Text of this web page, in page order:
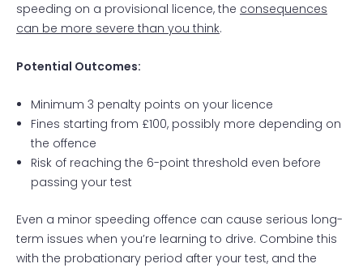
speeding on a provisional licence, the consequences
can be more severe than you think.
Potential Outcomes:
Minimum 3 penalty points on your licence
Fines starting from £100, possibly more depending on
the offence
Risk of reaching the 6-point threshold even before
passing your test
Even a minor speeding offence can cause serious long-
term issues when you’re learning to drive. Combine this
with the probationary period after your test, and the